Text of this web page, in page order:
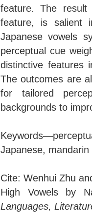
feature. The result
feature, is salient
Japanese vowels
perceptual cue
distinctive features
The outcomes are
for tailored
backgrounds to
Japanese, mandarin
Cite: Wenhui Zhu
High Vowels by
Languages,